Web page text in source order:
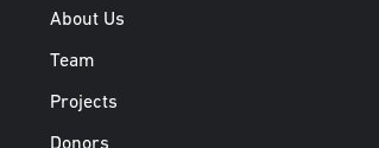
About Us
Team
Projects